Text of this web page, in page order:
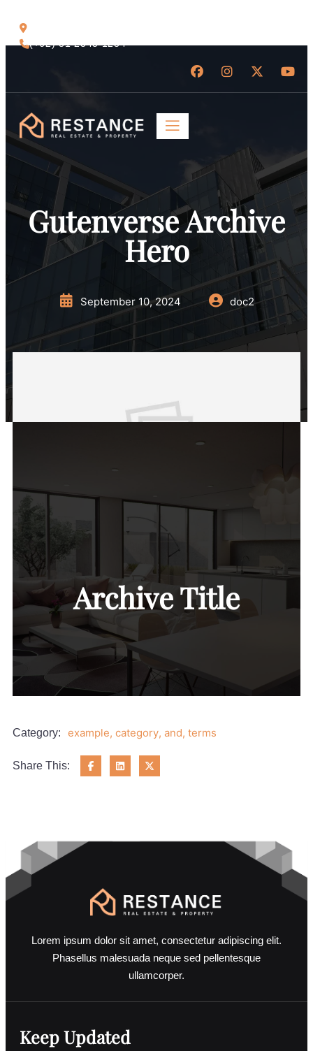
(+62) 81 2345 1234
Gutenverse Archive
Hero
September 10, 2024 doc2
Archive Title
Category: example, category, and, terms
Share This:
Lorem ipsum dolor sit amet, consectetur adipiscing elit.
Phasellus malesuada neque sed pellentesque
ullamcorper.
Keep Updated